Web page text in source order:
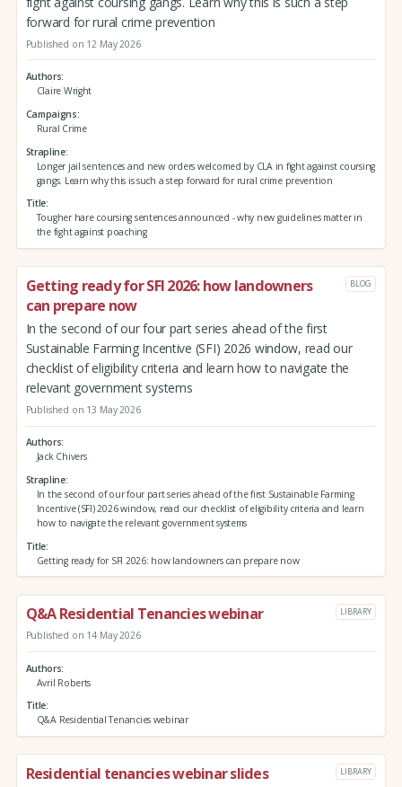
forward for rural crime prevention
Published on 12 May 2026
Authors
Claire Wright
Campaigns
Rural Crime
Strapline
Longer jail sentences and new orders welcomed by CLA in fight against coursing
gangs. Learn why this is such a step forward for rural crime prevention
Title
Tougher hare coursing sentences announced - why new guidelines matter in
the fight against poaching
Getting ready for SFI 2026: how landowners
can prepare now
BLOG
In the second of our four part series ahead of the first
Sustainable Farming Incentive (SFI) 2026 window, read our
checklist of eligibility criteria and learn how to navigate the
relevant government systems
Published on 13 May 2026
Authors
Jack Chivers
Strapline
In the second of our four part series ahead of the first Sustainable Farming
Incentive (SFI) 2026 window, read our checklist of eligibility criteria and learn
how to navigate the relevant government systems
Title
Getting ready for SFI 2026: how landowners can prepare now
Q&A Residential Tenancies webinar LIBRARY
Published on 14 May 2026
Authors
Avril Roberts
Title
Q&A Residential Tenancies webinar
Residential tenancies webinar slides LIBRARY